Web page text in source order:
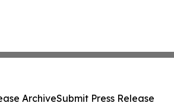
ArchiveSubmit Press Release